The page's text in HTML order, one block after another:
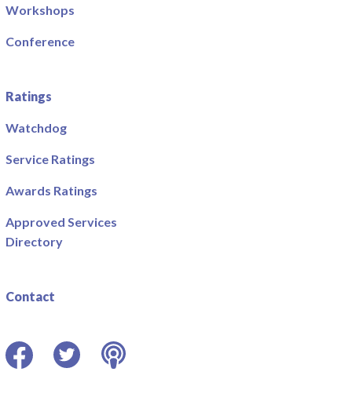
Workshops
Conference
Ratings
Watchdog
Service Ratings
Awards Ratings
Approved Services
Directory
Contact